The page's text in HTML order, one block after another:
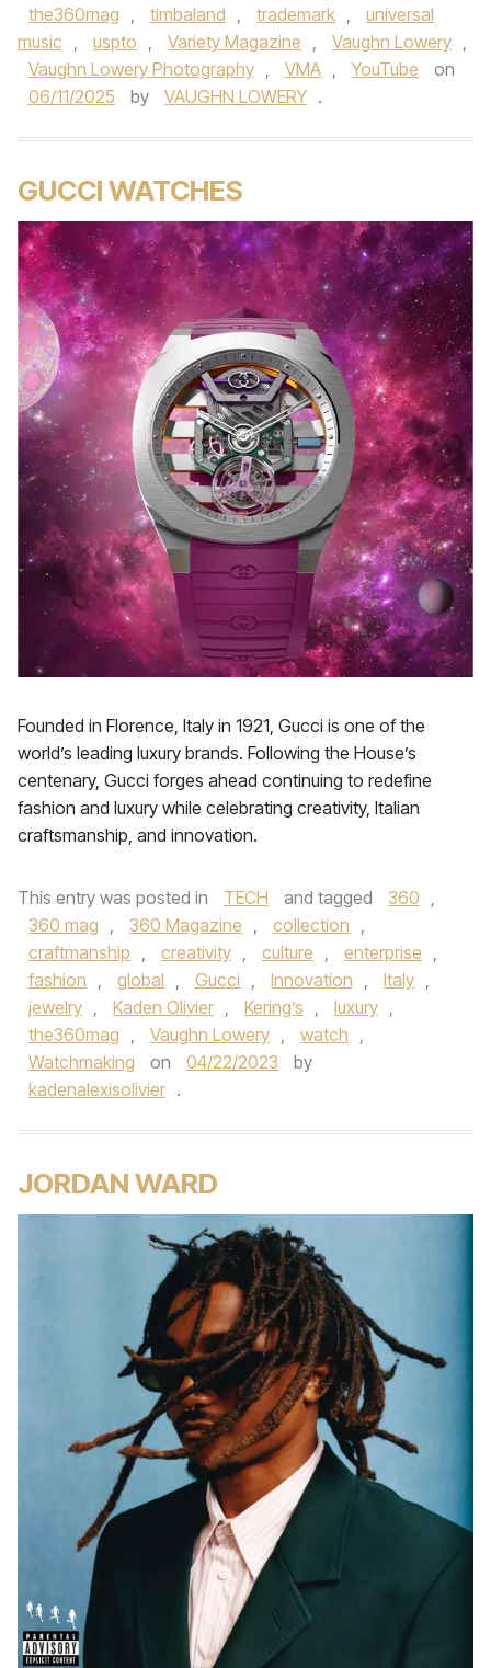
the360mag , timbaland , trademark ,
universal
music , uspto , Variety Magazine , Vaughn Lowery ,
Vaughn Lowery Photography , VMA , YouTube
on
06/11/2025
by VAUGHN LOWERY .
GUCCI WATCHES
Founded in Florence, Italy in 1921, Gucci is one of the
world’s leading luxury brands. Following the House’s
centenary, Gucci forges ahead continuing to redefine
fashion and luxury while celebrating creativity, Italian
craftsmanship, and innovation.
This entry was posted in TECH and tagged 360 ,
360 mag , 360 Magazine , collection ,
craftmanship , creativity , culture , enterprise ,
fashion , global , Gucci , Innovation , Italy ,
jewelry , Kaden Olivier , Kering’s , luxury ,
the360mag , Vaughn Lowery , watch ,
Watchmaking
on 04/22/2023
by
kadenalexisolivier .
JORDAN WARD